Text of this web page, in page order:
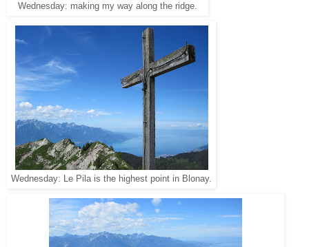
Wednesday: making my way along the ridge.
Wednesday: Le Pila is the highest point in Blonay.